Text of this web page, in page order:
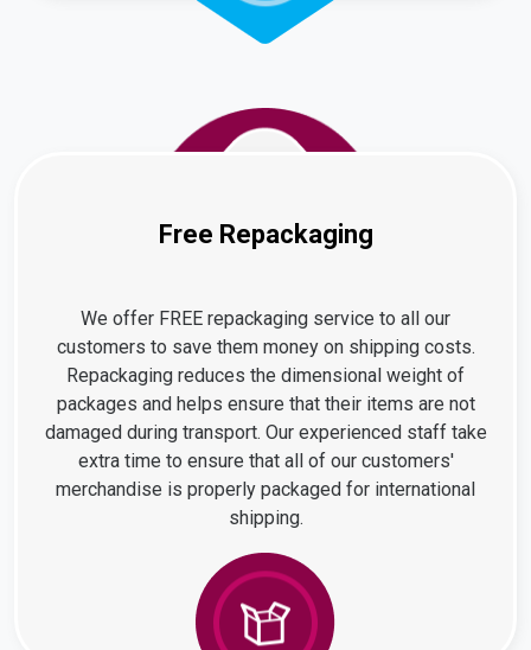
Free Repackaging
We offer FREE repackaging service to all our
customers to save them money on shipping costs.
Repackaging reduces the dimensional weight of
packages and helps ensure that their items are not
damaged during transport. Our experienced staff take
extra time to ensure that all of our customers'
merchandise is properly packaged for international
shipping.